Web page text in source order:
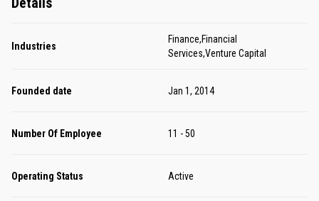
Industries
Finance,Financial
Services,Venture Capital
Founded date Jan 1, 2014
Number Of Employee 11 - 50
Operating Status Active